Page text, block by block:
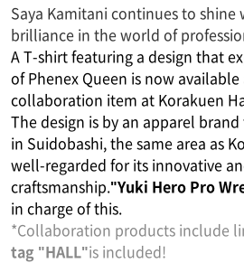
Saya Kamitani continues to shine
brilliance in the world of
A T-shirt featuring a design that
of Phenex Queen is now
collaboration item at Korakuen
The design is by an apparel
in Suidobashi, the same area as
well-regarded for its innovative
craftsmanship."Yuki Hero Pro
in charge of this.
*Collaboration products include
tag "HALL"is included!